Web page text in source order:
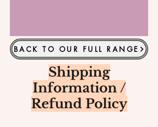
BACK TO OUR FULL RANGE
Shipping
Information /
Refund Policy